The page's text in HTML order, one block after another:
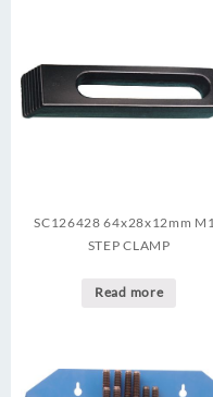
SC126428 64x28x12mm
STEP CLAMP
Read more